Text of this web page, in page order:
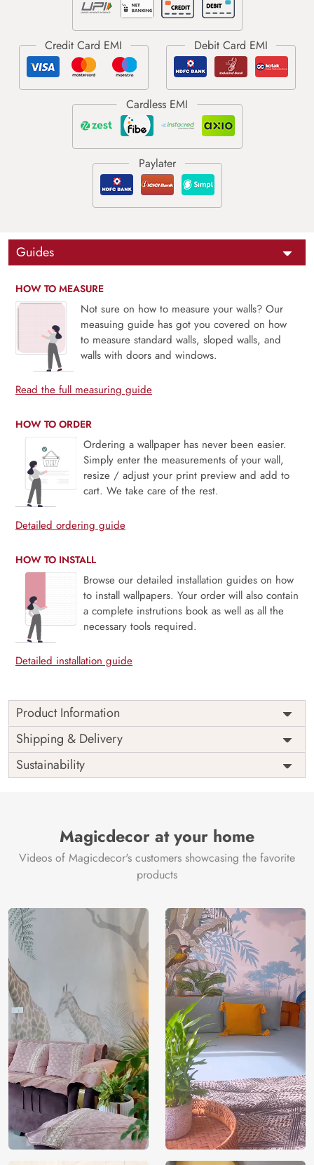
Guides
HOW TO MEASURE
Not sure on how to measure your walls? Our
measuing guide has got you covered on how
to measure standard walls, sloped walls, and
walls with doors and windows.
Read the full measuring guide
HOW TO ORDER
Ordering a wallpaper has never been easier.
Simply enter the measurements of your wall,
resize / adjust your print preview and add to
cart. We take care of the rest.
Detailed ordering guide
HOW TO INSTALL
Browse our detailed installation guides on how
to install wallpapers. Your order will also contain
a complete instrutions book as well as all the
necessary tools required.
Detailed installation guide
Product Information
Price
Rs. 99/sq.ft.
Shipping
Free
Origin
India
Shipping & Delivery
Sustainability
Magicdecor at your home
Videos of Magicdecor's customers showcasing the favorite
products